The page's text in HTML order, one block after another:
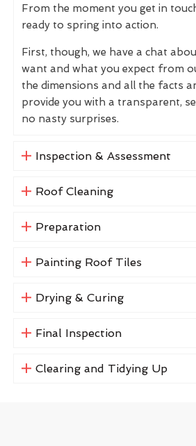
From the moment you get in
ready to spring into action.
First, though, we have a chat
want and what you expect from
the dimensions and all the facts
provide you with a transparent,
no nasty surprises.
Inspection & Assessment
Roof Cleaning
Preparation
Painting Roof Tiles
Drying & Curing
Final Inspection
Clearing and Tidying Up